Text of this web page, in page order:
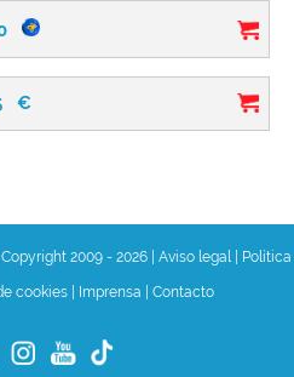
€
2009 - 2026 Aviso legal Política
cookies Imprensa Contacto